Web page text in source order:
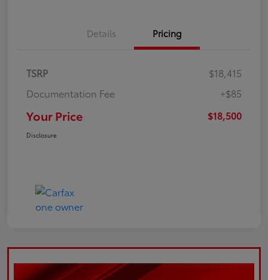
Details Pricing
TSRP
$18,415
Documentation Fee
+$85
Your Price $18,500
Disclosure